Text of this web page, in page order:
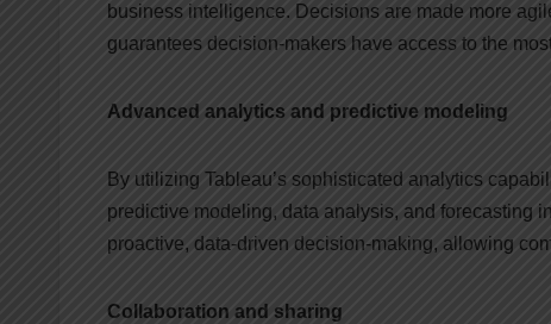
business intelligence. Decisions are made more
guarantees decision-makers have access to the
Advanced analytics and predictive modeling
By utilizing Tableau’s sophisticated analytics
predictive modeling, data analysis, and forecasting
proactive, data-driven decision-making, allowing
Collaboration and sharing